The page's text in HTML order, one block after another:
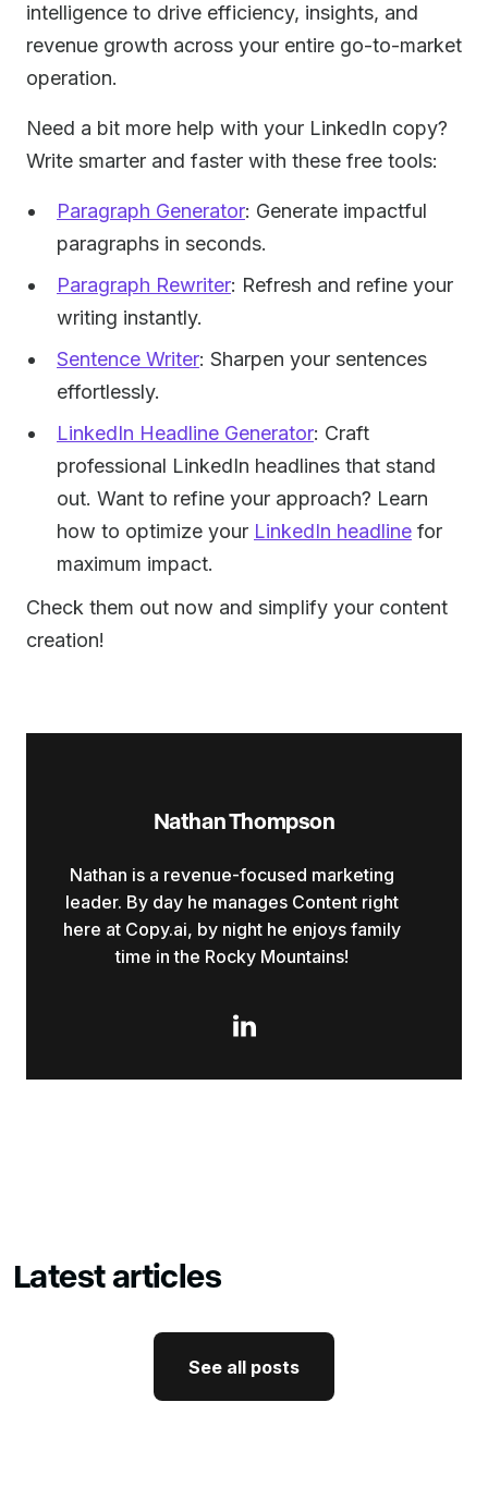
Nathan Thompson
Nathan is a revenue-focused marketing
leader. By day he manages Content right
here at Copy.ai, by night he enjoys family
time in the Rocky Mountains!

intelligence to drive efficiency, insights, and
revenue growth across your entire go-to-market
operation.
Need a bit more help with your LinkedIn copy?
Write smarter and faster with these free tools:
Paragraph Generator: Generate impactful
paragraphs in seconds.
Paragraph Rewriter: Refresh and refine your
writing instantly.
Sentence Writer: Sharpen your sentences
effortlessly.
LinkedIn Headline Generator: Craft
professional LinkedIn headlines that stand
out. Want to refine your approach? Learn
how to optimize your LinkedIn headline for
maximum impact.
Check them out now and simplify your content
creation!
Latest articles
See all posts